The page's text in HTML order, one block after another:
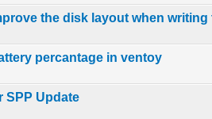
the disk layout when writing
out of 5 in Average
12 345
percantage in ventoy
out of 5 in Average
1 2345
SPP Update
out of 5 in Average
2345